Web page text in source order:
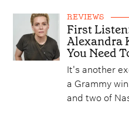
REVIEWS
First
Alexandra
You Need
It's another
a Grammy
and two of